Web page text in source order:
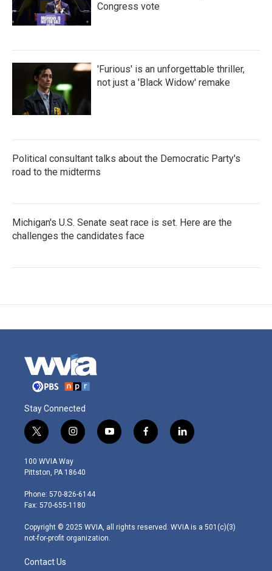
Congress vote
'Furious' is an unforgettable thriller,
not just a 'Black Widow' remake
Political consultant talks about the Democratic Party's
road to the midterms
Michigan's U.S. Senate seat race is set. Here are the
challenges the candidates face
Stay Connected
t
w
i
t
e
r
i
n
s
t
g
r
m
y
o
f
a
l
i
100 WVIA Way
Pittston, PA 18640
Phone: 570-826-6144
Fax: 570-655-1180
Copyright © 2025 WVIA, all rights reserved. WVIA is a 501(c)(3)
not-for-profit organization.
Contact Us